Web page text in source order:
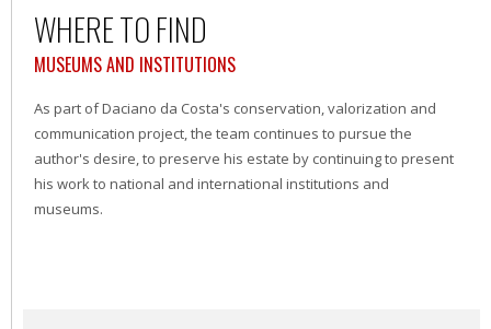
WHERE TO FIND
MUSEUMS AND INSTITUTIONS
As part of Daciano da Costa's conservation, valorization and
communication project, the team continues to pursue the
author's desire, to preserve his estate by continuing to present
his work to national and international institutions and
museums.